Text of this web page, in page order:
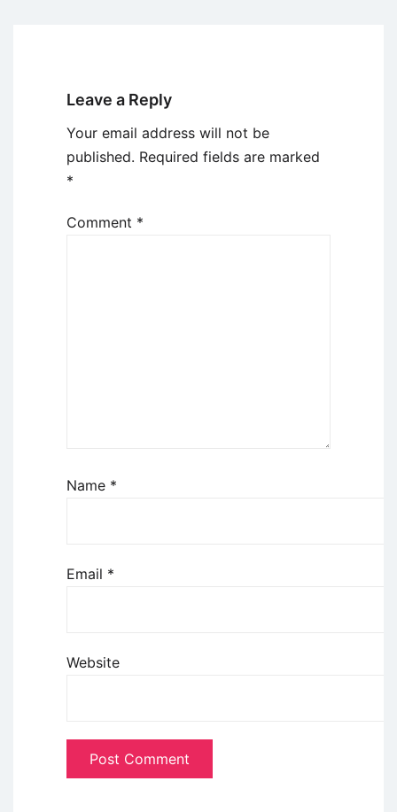
Leave a Reply
Your email address will not be
published. Required fields are marked
*
Comment *
Name *
Email *
Website